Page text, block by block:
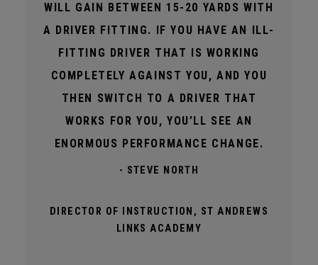
WILL GAIN BETWEEN 15-20 YARDS WITH
A DRIVER FITTING. IF YOU HAVE AN ILL-
FITTING DRIVER THAT IS WORKING
COMPLETELY AGAINST YOU, AND YOU
THEN SWITCH TO A DRIVER THAT
WORKS FOR YOU, YOU’LL SEE AN
ENORMOUS PERFORMANCE CHANGE.
- STEVE NORTH
DIRECTOR OF INSTRUCTION, ST ANDREWS
LINKS ACADEMY